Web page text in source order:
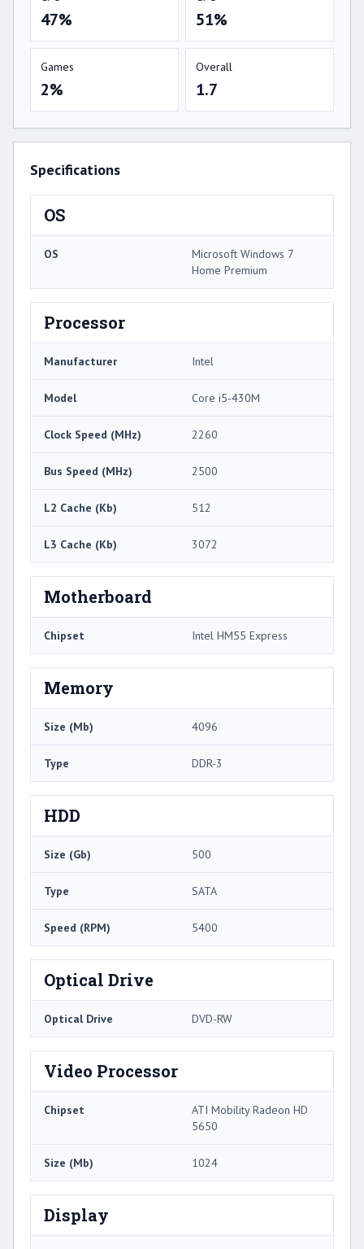
47% 51%
Games
2%
Overall
1.7
Specifications
OS
OS
Microsoft Windows 7
Home Premium
Processor
Manufacturer Intel
Model Core i5-430M
Clock Speed (MHz) 2260
Bus Speed (MHz) 2500
L2 Cache (Kb) 512
L3 Cache (Kb) 3072
Motherboard
Chipset Intel HM55 Express
Memory
Size (Mb) 4096
Type DDR-3
HDD
Size (Gb) 500
Type SATA
Speed (RPM) 5400
Optical Drive
Optical Drive DVD-RW
Video Processor
Chipset
ATI Mobility Radeon HD
5650
Size (Mb) 1024
Display